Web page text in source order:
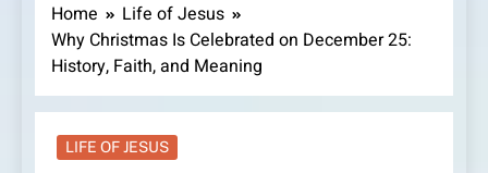
Home
Life of Jesus
Why Christmas Is Celebrated on December 25:
History, Faith, and Meaning
LIFE OF JESUS